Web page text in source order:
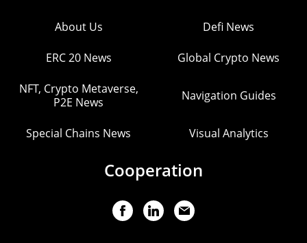
About Us Defi News
ERC 20 News Global Crypto News
NFT, Crypto Metaverse,
P2E News
Navigation Guides
Special Chains News Visual Analytics
Cooperation